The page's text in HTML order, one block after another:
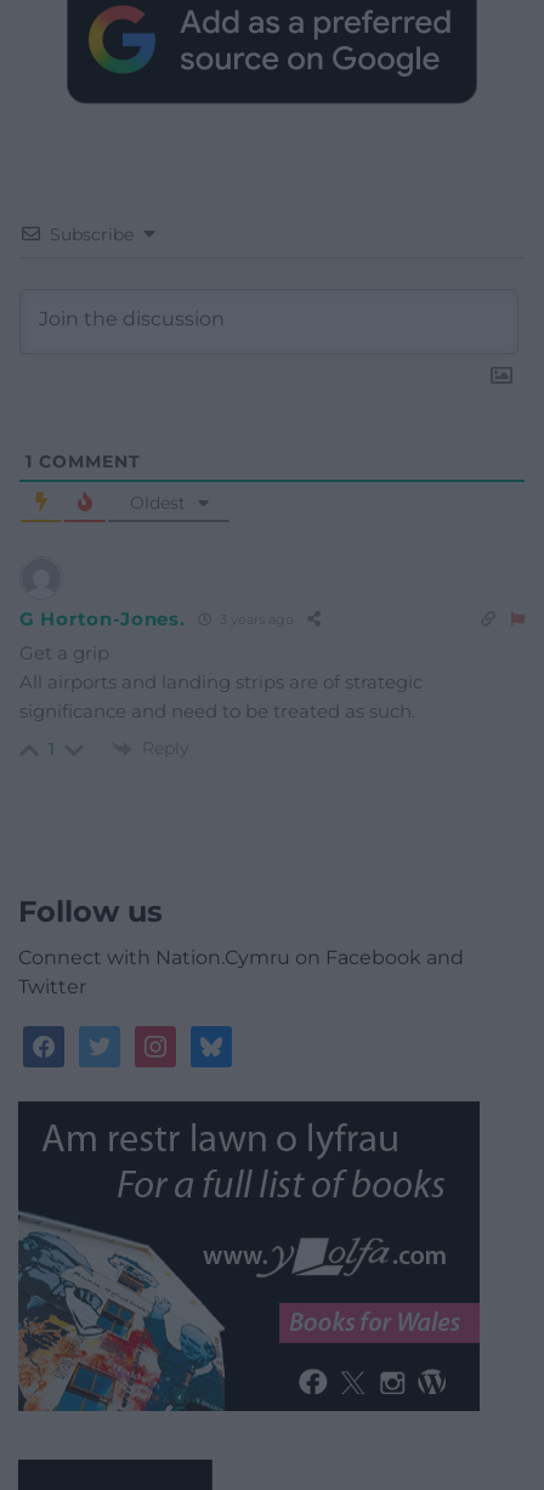
Subscribe
1 COMMENT
Oldest
G Horton-Jones.
Get a grip
All airports and landing strips are of strategic
significance and need to be treated as such.
1 Reply
Follow us
Connect with Nation.Cymru on Facebook and
Twitter
facebooktwitterinstagrambluesky